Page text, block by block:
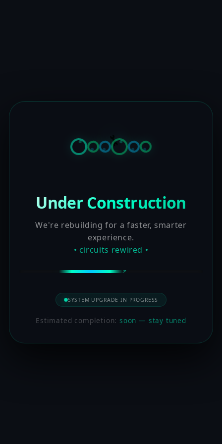
Under Construction
We're rebuilding for a faster, smarter
experience.
• circuits rewired •
SYSTEM UPGRADE IN PROGRESS
Estimated completion:soon — stay tuned